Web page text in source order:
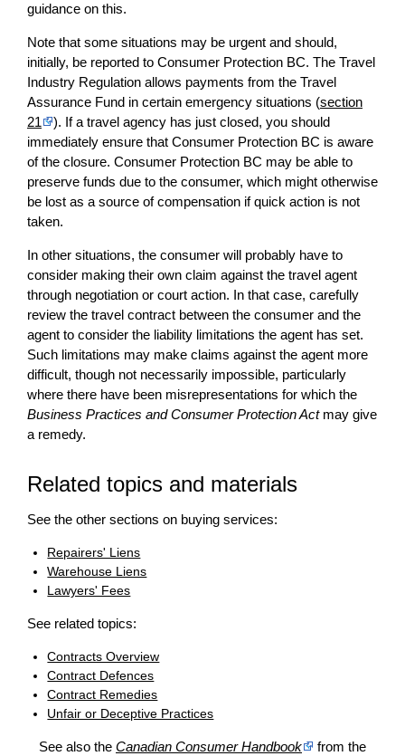
guidance on this.
Note that some situations may be urgent and should,
initially, be reported to Consumer Protection BC. The Travel
Industry Regulation allows payments from the Travel
Assurance Fund in certain emergency situations (section
21
). If a travel agency has just closed, you should
immediately ensure that Consumer Protection BC is aware
of the closure. Consumer Protection BC may be able to
preserve funds due to the consumer, which might otherwise
be lost as a source of compensation if quick action is not
taken.
In other situations, the consumer will probably have to
consider making their own claim against the travel agent
through negotiation or court action. In that case, carefully
review the travel contract between the consumer and the
agent to consider the liability limitations the agent has set.
Such limitations may make claims against the agent more
difficult, though not necessarily impossible, particularly
where there have been misrepresentations for which the
Business Practices and Consumer Protection Actmay give
a remedy.
Related topics and materials
See the other sections on buying services:
Repairers' Liens
Warehouse Liens
Lawyers' Fees
See related topics:
Contracts Overview
Contract Defences
Contract Remedies
Unfair or Deceptive Practices
See also the Canadian Consumer Handbook
from the